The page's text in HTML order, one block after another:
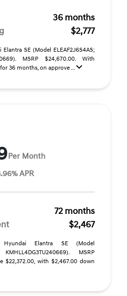
36 months
$2,777
SE (Model ELEAF2J6S4AS;
MSRP $24,670.00. With
36 months, on approve ...
Per Month
APR
72 months
$2,467
Elantra SE (Model
MSRP
$22,372.00, with $2,467.00 down